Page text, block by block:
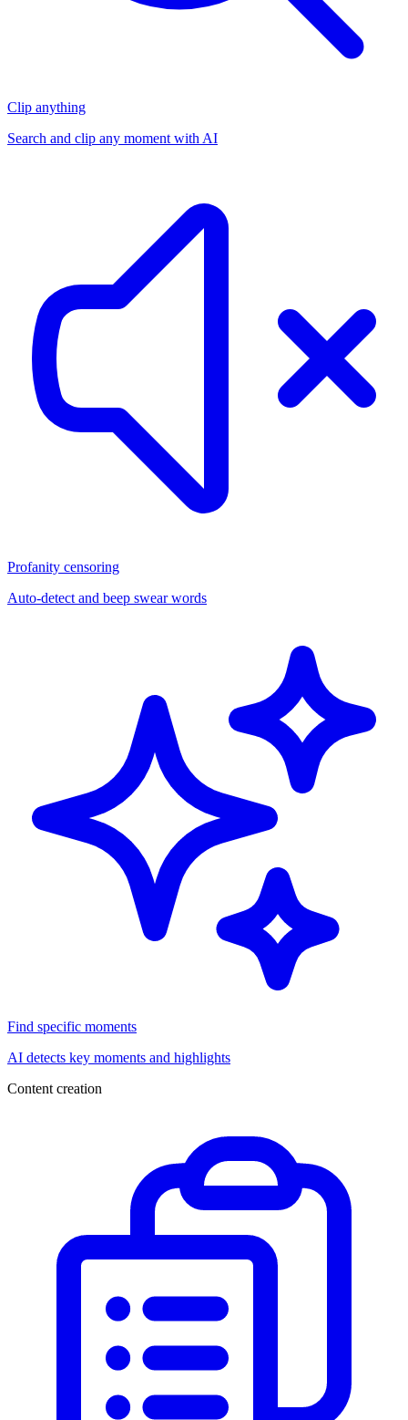
Clip anything
Search and clip any moment with AI
Profanity censoring
Auto-detect and beep swear words
Find specific moments
AI detects key moments and highlights
Content creation